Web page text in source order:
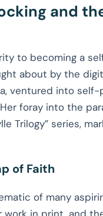
and
to becoming a
about by the
ventured into
foray into the
Trilogy” series,
of Faith
of many